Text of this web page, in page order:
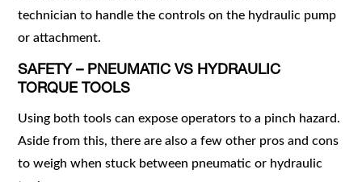
technician to handle the controls on the hydraulic pump
or attachment.
SAFETY – PNEUMATIC VS HYDRAULIC
TORQUE TOOLS
Using both tools can expose operators to a pinch hazard.
Aside from this, there are also a few other pros and cons
to weigh when stuck between pneumatic or hydraulic